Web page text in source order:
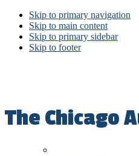
Skip to primary navigation
Skip to main content
Skip to primary sidebar
Skip to footer
The Chicago